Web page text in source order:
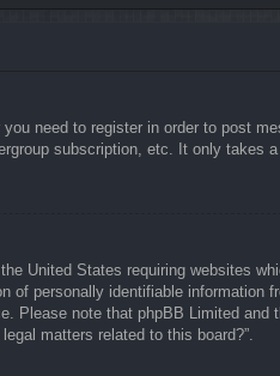
need to register in order to post
subscription, etc. It only takes
United States requiring websites
of personally identifiable
Please note that phpBB Limited
matters related to this board?”.